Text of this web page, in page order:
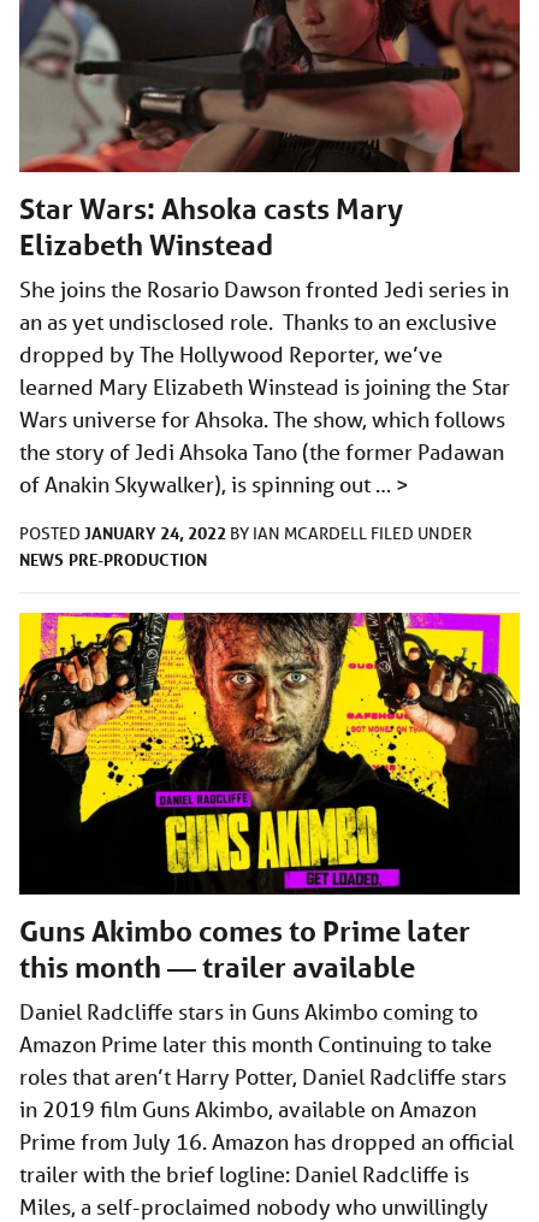
Star Wars: Ahsoka casts Mary
Elizabeth Winstead
She joins the Rosario Dawson fronted Jedi series in
an as yet undisclosed role. Thanks to an exclusive
dropped by The Hollywood Reporter, we’ve
learned Mary Elizabeth Winstead is joining the Star
Wars universe for Ahsoka. The show, which follows
the story of Jedi Ahsoka Tano (the former Padawan
of Anakin Skywalker), is spinning out … >
POSTED JANUARY 24, 2022 BY IAN MCARDELL FILED UNDER
NEWS PRE-PRODUCTION
Guns Akimbo comes to Prime later
this month — trailer available
Daniel Radcliffe stars in Guns Akimbo coming to
Amazon Prime later this month Continuing to take
roles that aren’t Harry Potter, Daniel Radcliffe stars
in 2019 film Guns Akimbo, available on Amazon
Prime from July 16. Amazon has dropped an official
trailer with the brief logline: Daniel Radcliffe is
Miles, a self-proclaimed nobody who unwillingly